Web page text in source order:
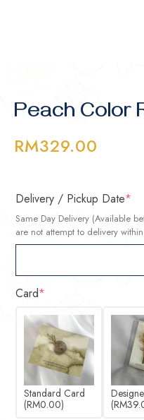
Peach Color
RM329.00
Delivery / Pickup Date*
Same Day Delivery (Available
are not attempt to delivery
Card*
Standard Card
(RM0.00)